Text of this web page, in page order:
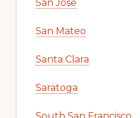
San Jose
San Mateo
Santa Clara
Saratoga